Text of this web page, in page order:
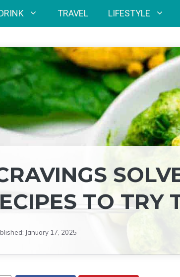
TRAVEL LIFESTYLE
TO TRY
January 17, 2025